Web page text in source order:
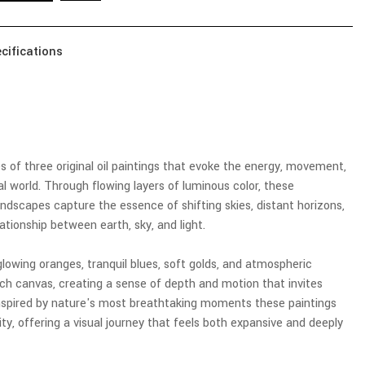
of three original oil paintings that evoke the energy, movement,
world. Through flowing layers of luminous color, these
capture the essence of shifting skies, distant horizons,
between earth, sky, and light.
oranges, tranquil blues, soft golds, and atmospheric
canvas, creating a sense of depth and motion that invites
by nature's most breathtaking moments these paintings
offering a visual journey that feels both expansive and deeply